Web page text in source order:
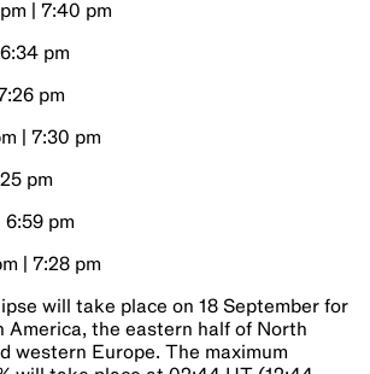
| 7:40 pm
pm
pm
| 7:30 pm
pm
pm
| 7:28 pm
will take place on 18 September for
America, the eastern half of North
western Europe. The maximum